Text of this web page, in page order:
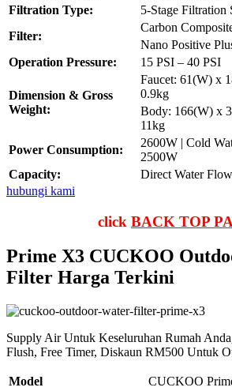
Filtration Type:
5-Stage Filtration
Filter:
Carbon
Nano Positive
Operation Pressure:
15 PSI – 40 PSI
Dimension & Gross
Weight:
Faucet: 61(W) x
0.9kg
Body: 166(W) x
11kg
Power Consumption:
2600W | Cold
2500W
Capacity:
Direct Water Flow
hubungi kami
click BACK TOP
Prime X3 CUCKOO
Filter Harga Terkini
Supply Air Untuk Keseluruhan Rumah
Flush, Free Timer, Diskaun RM500 Untuk
Model
CUCKOO